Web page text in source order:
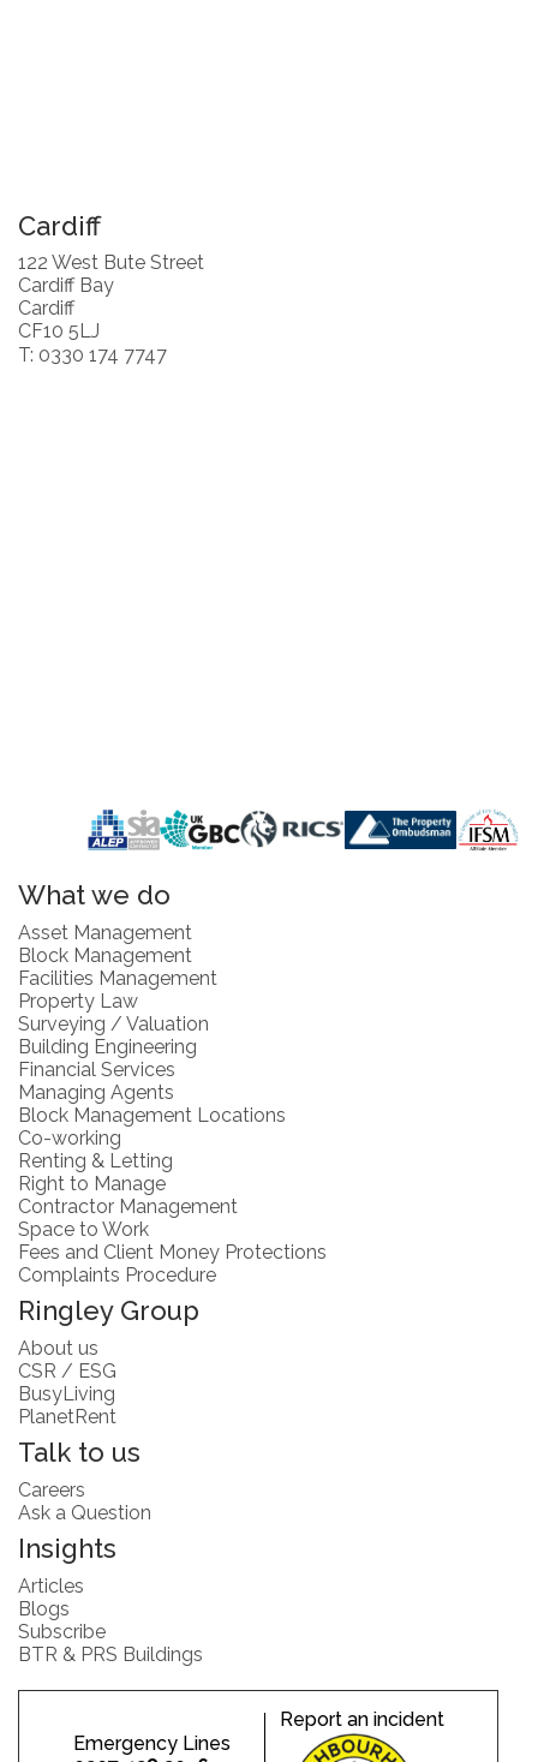
Cardiff
122 West Bute Street
Cardiff Bay
Cardiff
CF10 5LJ
T: 0330 174 7747
What we do
Asset Management
Block Management
Facilities Management
Property Law
Surveying / Valuation
Building Engineering
Financial Services
Managing Agents
Block Management Locations
Co-working
Renting & Letting
Right to Manage
Contractor Management
Space to Work
Fees and Client Money Protections
Complaints Procedure
Ringley Group
About us
CSR / ESG
BusyLiving
PlanetRent
Talk to us
Careers
Ask a Question
Insights
Articles
Blogs
Subscribe
BTR & PRS Buildings
Emergency Lines
Report an incident